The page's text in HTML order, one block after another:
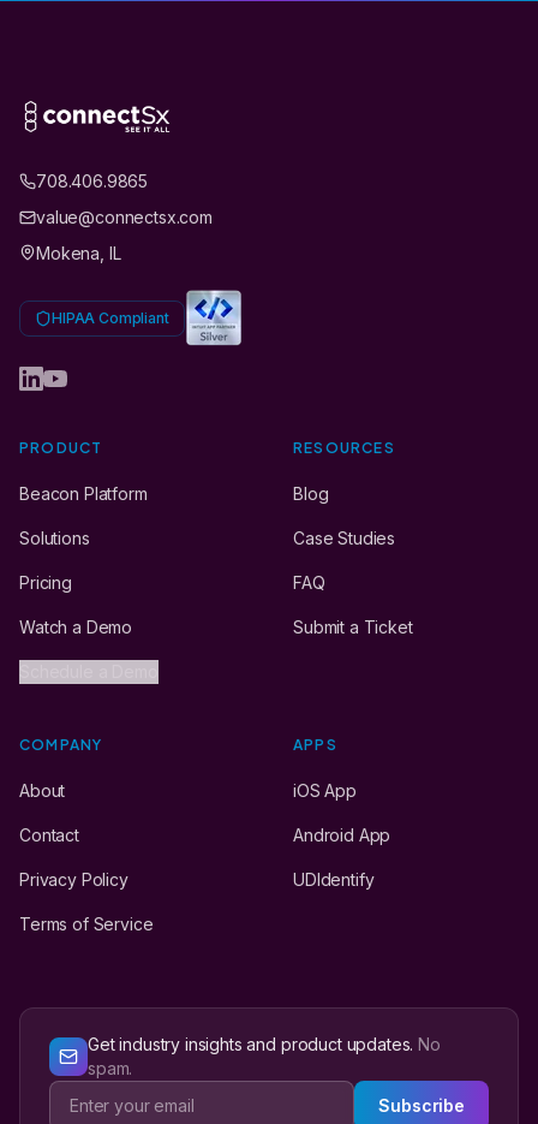
708.406.9865
value@connectsx.com
Mokena, IL
HIPAA Compliant
PRODUCT
Beacon Platform
Solutions
Pricing
Watch a Demo
RESOURCES
Blog
Case Studies
FAQ
Submit a Ticket
COMPANY
About
Contact
Privacy Policy
Terms of Service
APPS
iOS App
Android App
UDIdentify
Get industry insights and product updates.No
spam.
Subscribe